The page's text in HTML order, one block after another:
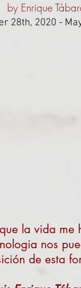
by Enrique
28th, 2020 -
la vida
nos
de esta